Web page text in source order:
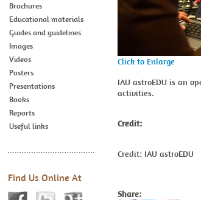
Brochures
Educational materials
Guides and guidelines
Images
Videos
Posters
Presentations
Books
Reports
Useful links
Find Us Online At
Click to Enlarge
IAU astroEDU is an
activities.
Credit:
Credit: IAU astroEDU
Share: